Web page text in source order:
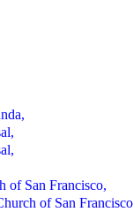
of San Francisco,
of San